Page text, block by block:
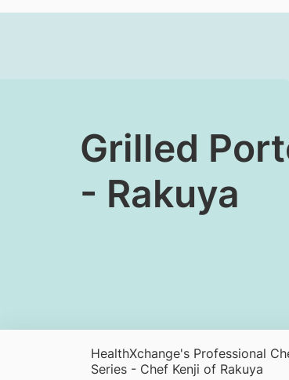
Grilled
- Rakuya
HealthXchange's Professional
Series - Chef Kenji of Rakuya